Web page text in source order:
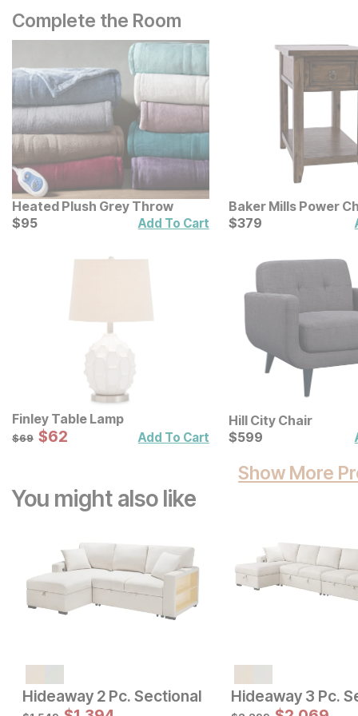
Complete the Room
Heated Plush Grey Throw
Current Price
$95
$95 Add To Cart
Baker Mills Power
End Table
Current Price
$379
$379
Finley Table Lamp
Original Price:
$69
$69 Sale Price:
$62
$62 Add To Cart
Hill City Chair
Current Price
$599
$599
Show More
You might also like
Original Price:
$ 2744 Sale Price:
$2470 Original Price:
$ 1846 Sale Price:
$1661
Hideaway 2 Pc. Sectional Hideaway 3 Pc.